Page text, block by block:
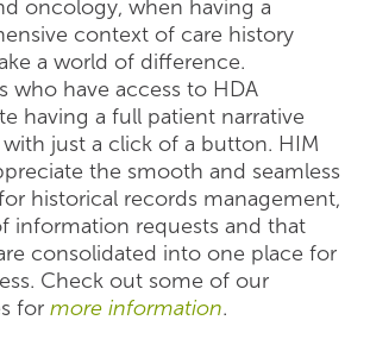
oncology, when having a
context of care history
a world of difference.
who have access to HDA
having a full patient narrative
with just a click of a button. HIM
the smooth and seamless
historical records management,
information requests and that
consolidated into one place for
Check out some of our
formore information.